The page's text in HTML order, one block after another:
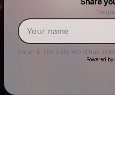
Sarah & The Safe Word has
Powered by
Make a